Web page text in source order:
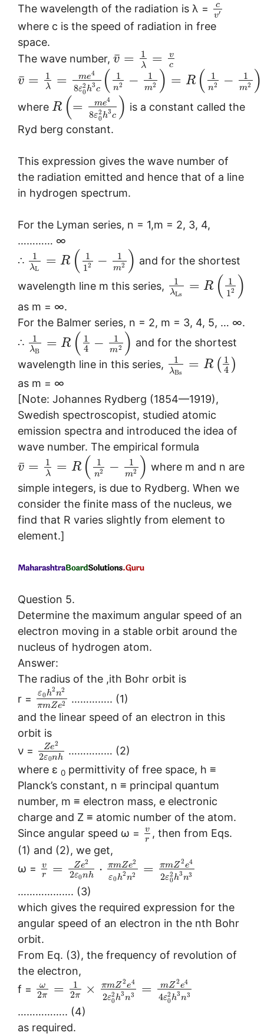
The wavelength of the radiation is λ =
c
v′
where c is the speed of radiation in free
space.
The wave number, v
¯ = 1
λ =
v
c
v
¯ = 1
λ = me4
8ε2
0h3c ( 1
n2 − 1
m2 ) = R ( 1
n2 − 1
m2 )
where R (= me4
8ε2
0h3c ) is a constant called the
Ryd berg constant.
This expression gives the wave number of
the radiation emitted and hence that of a line
in hydrogen spectrum.
For the Lyman series, n = 1,m = 2, 3, 4,
………… ∞
∴
1
λL
= R (
1
12 − 1
m2 ) and for the shortest
wavelength line m this series, 1
λLs
= R (
1
12 )
as m = ∞.
For the Balmer series, n = 2, m = 3, 4, 5, … ∞.
∴
1
λB
= R ( 1
4
− 1
m2 ) and for the shortest
wavelength line in this series,
1
λBs
= R ( 1
4 )
as m = ∞
[Note: Johannes Rydberg (1854—1919),
Swedish spectroscopist, studied atomic
emission spectra and introduced the idea of
wave number. The empirical formula
v
¯ = 1
λ = R ( 1
n2 − 1
m2 ) where m and n are
simple integers, is due to Rydberg. When we
consider the finite mass of the nucleus, we
find that R varies slightly from element to
element.]
Question 5.
Determine the maximum angular speed of an
electron moving in a stable orbit around the
nucleus of hydrogen atom.
Answer:
The radius of the ,ith Bohr orbit is
r =
ε0h2n2
πmZe2
………….. (1)
and the linear speed of an electron in this
orbit is
ν =
Ze2
2ε0nh
…………… (2)
where ε 0 permittivity of free space, h ≡
Planck’s constant, n ≡ principal quantum
number, m ≡ electron mass, e electronic
charge and Z ≡ atomic number of the atom.
Since angular speed ω =
v
r , then from Eqs.
(1) and (2), we get,
ω =
v
r
= Ze2
2ε0nh ⋅ πmZe2
ε0h2n2 = πmZ2e4
2ε2
0h3n3
………………. (3)
which gives the required expression for the
angular speed of an electron in the nth Bohr
orbit.
From Eq. (3), the frequency of revolution of
the electron,
f =
ω
2π =
1
2π × πmZ2e4
2ε2
0h3n3 = mZ2e4
4ε2
0h3n3
…………….. (4)
as required.